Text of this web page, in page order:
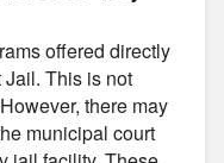
offered directly
This is not
there may
municipal court